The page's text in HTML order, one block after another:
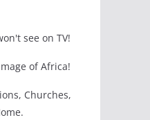
see on TV!
of Africa!
Churches,